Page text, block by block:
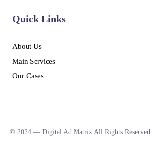
Quick Links
About Us
Main Services
Our Cases
© 2024 — Digital Ad Matrix All Rights Reserved.